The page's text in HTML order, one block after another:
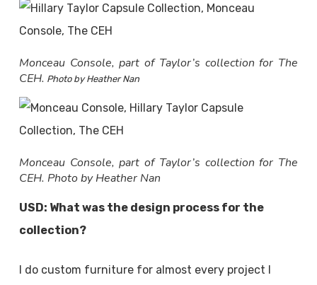
Monceau Console, part of Taylor’s collection for The
CEH. Photo by Heather Nan
Monceau Console, part of Taylor’s collection for The
CEH. Photo by Heather Nan
USD: What was the design process for the
collection?
I do custom furniture for almost every project I